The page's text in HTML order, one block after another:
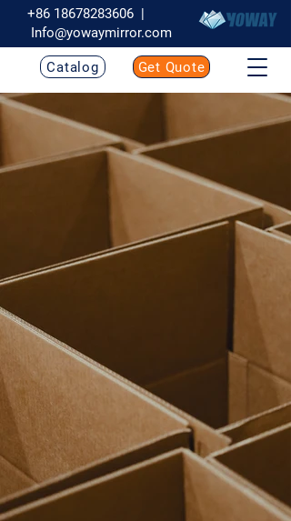
+86 18678283606 |
Info@yowaymirror.com
Catalog Get Quote